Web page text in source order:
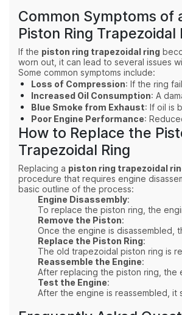
Common Symptoms of
Piston Ring Trapezoidal
If the piston ring trapezoidal ring
worn out, it can lead to several issues
Some common symptoms include:
Loss of Compression: If the ring
Increased Oil Consumption: A
Blue Smoke from Exhaust: If oil is
Poor Engine Performance:
How to Replace the
Trapezoidal Ring
Replacing a piston ring trapezoidal
procedure that requires engine
basic outline of the process:
Engine Disassembly:
To replace the piston ring, the
Remove the Piston:
Once the engine is disassembled,
Replace the Piston Ring:
The old trapezoidal piston ring is
Reassemble the Engine:
After replacing the piston ring, the
Test the Engine:
After the engine is reassembled,